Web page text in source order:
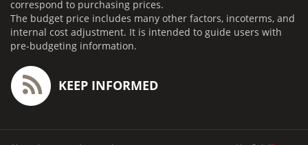
correspond to purchasing prices.
The budget price includes many other factors, incoterms, and
internal cost adjustment. It is intended to guide users with
pre-budgeting information.
KEEP INFORMED